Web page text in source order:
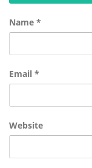
Name *
Email *
Website